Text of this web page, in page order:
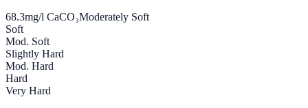
68.3mg/l CaCO₃Moderately Soft
Soft
Mod. Soft
Slightly Hard
Mod. Hard
Hard
Very Hard